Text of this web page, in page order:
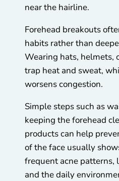
near the hairline.
Forehead breakouts
habits rather than
Wearing hats, helmets,
trap heat and sweat,
worsens congestion.
Simple steps such as
keeping the forehead
products can help
of the face usually
frequent acne patterns,
and the daily